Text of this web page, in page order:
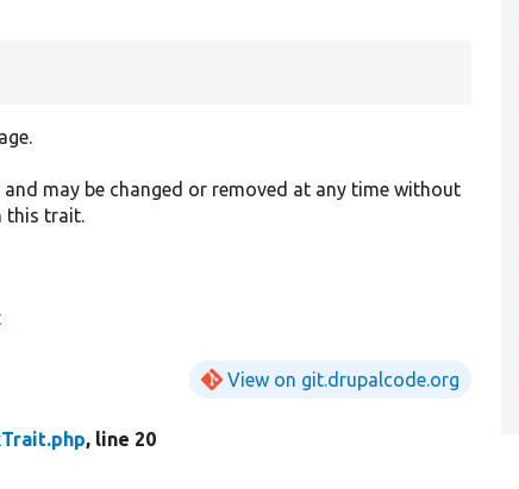
may be changed or removed at any time without
this trait.
View on git.drupalcode.org
, line 20